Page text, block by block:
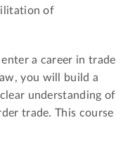
of
a career in trade
you will build a
understanding of
trade. This course